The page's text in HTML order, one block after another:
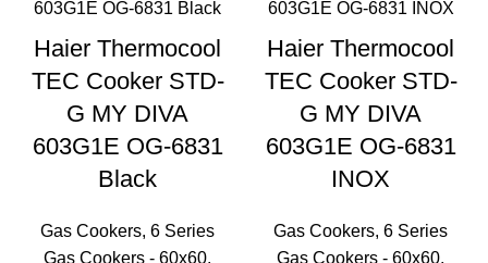
Haier Thermocool
TEC Cooker STD-
G MY DIVA
603G1E OG-6831
Black
Gas Cookers, 6 Series
Gas Cookers - 60x60,
Haier Thermocool
TEC Cooker STD-
G MY DIVA
603G1E OG-6831
INOX
Gas Cookers, 6 Series
Gas Cookers - 60x60,